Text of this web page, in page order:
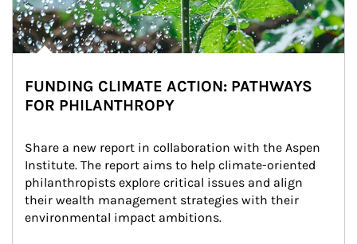
FUNDING CLIMATE ACTION: PATHWAYS
FOR PHILANTHROPY
Share a new report in collaboration with the Aspen
Institute. The report aims to help climate-oriented
philanthropists explore critical issues and align
their wealth management strategies with their
environmental impact ambitions.